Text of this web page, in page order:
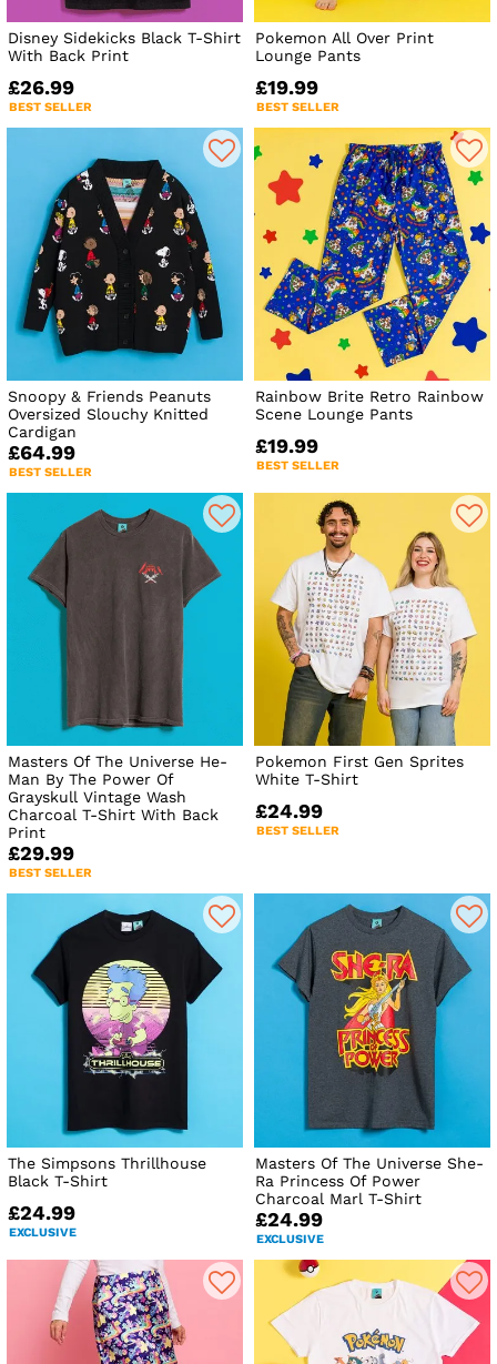
Disney Sidekicks Black T-Shirt
With Back Print
£26.99
BEST SELLER
Pokemon All Over Print
Lounge Pants
£19.99
BEST SELLER
Snoopy & Friends Peanuts
Oversized Slouchy Knitted
Cardigan
£64.99
BEST SELLER
Rainbow Brite Retro Rainbow
Scene Lounge Pants
£19.99
BEST SELLER
Masters Of The Universe He-
Man By The Power Of
Grayskull Vintage Wash
Charcoal T-Shirt With Back
Print
£29.99
BEST SELLER
Pokemon First Gen Sprites
White T-Shirt
£24.99
BEST SELLER
The Simpsons Thrillhouse
Black T-Shirt
£24.99
EXCLUSIVE
Masters Of The Universe She-
Ra Princess Of Power
Charcoal Marl T-Shirt
£24.99
EXCLUSIVE